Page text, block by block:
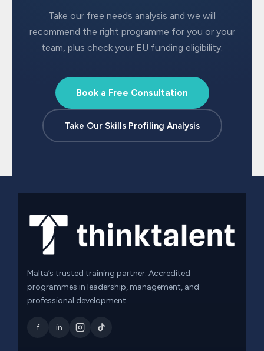
Take our free needs analysis and we will
recommend the right programme for you or your
team, plus check your EU funding eligibility.
Book a Free Consultation
Take Our Skills Profiling Analysis
Malta’s trusted training partner. Accredited
programmes in leadership, management, and
professional development.
f in